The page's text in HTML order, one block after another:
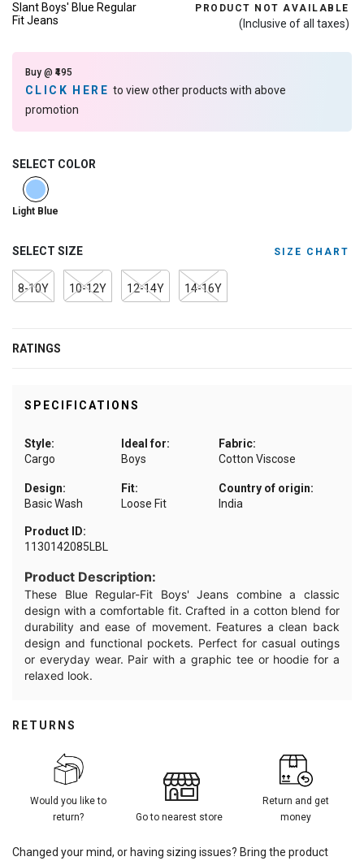
Slant Boys' Blue Regular
Fit Jeans
PRODUCT NOT AVAILABLE
(Inclusive of all taxes)
Buy @ ₹495
CLICK HEREto view other products with above
promotion
SELECT COLOR
selected
Light Blue
SELECT SIZE SIZE CHART
8-10Y 10-12Y 12-14Y 14-16Y
RATINGS
SPECIFICATIONS
Style:
Cargo
Ideal for:
Boys
Fabric:
Cotton Viscose
Design:
Basic Wash
Fit:
Loose Fit
Country of origin:
India
Product ID:
1130142085LBL
Product Description:
These Blue Regular-Fit Boys' Jeans combine a classic
design with a comfortable fit. Crafted in a cotton blend for
durability and ease of movement. Features a clean back
design and functional pockets. Perfect for casual outings
or everyday wear. Pair with a graphic tee or hoodie for a
relaxed look.
RETURNS
Would you like to
return?
Go to nearest store
Return and get
money
Changed your mind, or having sizing issues? Bring the product